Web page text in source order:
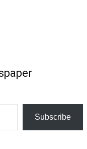
Subscribe